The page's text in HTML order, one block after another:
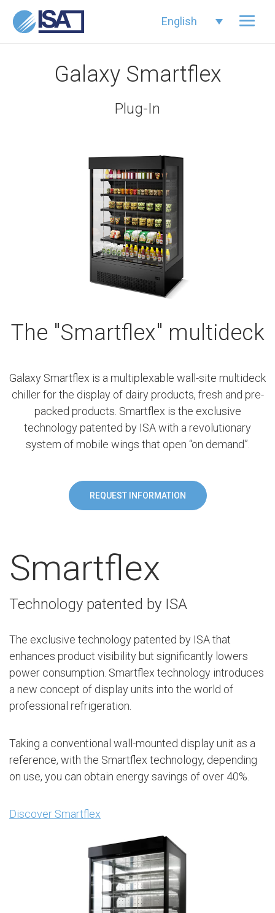
English
Galaxy Smartflex
Plug-In
The "Smartflex" multideck
Galaxy Smartflex is a multiplexable wall-site multideck
chiller for the display of dairy products, fresh and pre-
packed products. Smartflex is the exclusive
technology patented by ISA with a revolutionary
system of mobile wings that open “on demand”.
REQUEST INFORMATION
Smartflex
Technology patented by ISA
The exclusive technology patented by ISA that
enhances product visibility but significantly lowers
power consumption. Smartflex technology introduces
a new concept of display units into the world of
professional refrigeration.
Taking a conventional wall-mounted display unit as a
reference, with the Smartflex technology, depending
on use, you can obtain energy savings of over 40%.
Discover Smartflex